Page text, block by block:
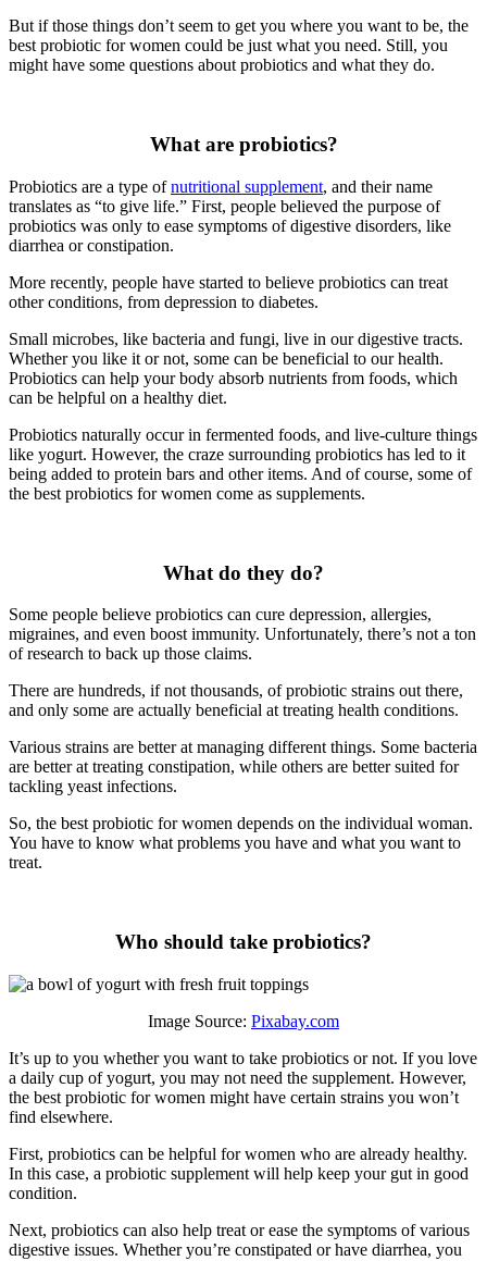
But if those things don’t seem to get you where you want to be, the
best probiotic for women could be just what you need. Still, you
might have some questions about probiotics and what they do.
What are probiotics?
Probiotics are a type ofnutritional supplement, and their name
translates as “to give life.” First, people believed the purpose of
probiotics was only to ease symptoms of digestive disorders, like
diarrhea or constipation.
More recently, people have started to believe probiotics can treat
other conditions, from depression to diabetes.
Small microbes, like bacteria and fungi, live in our digestive tracts.
Whether you like it or not, some can be beneficial to our health.
Probiotics can help your body absorb nutrients from foods, which
can be helpful on a healthy diet.
Probiotics naturally occur in fermented foods, and live-culture things
like yogurt. However, the craze surrounding probiotics has led to it
being added to protein bars and other items. And of course, some of
the best probiotics for women come as supplements.
What do they do?
Some people believe probiotics can cure depression, allergies,
migraines, and even boost immunity. Unfortunately, there’s not a ton
of research to back up those claims.
There are hundreds, if not thousands, of probiotic strains out there,
and only some are actually beneficial at treating health conditions.
Various strains are better at managing different things. Some bacteria
are better at treating constipation, while others are better suited for
tackling yeast infections.
So, the best probiotic for women depends on the individual woman.
You have to know what problems you have and what you want to
treat.
Who should take probiotics?
Image Source: Pixabay.com
It’s up to you whether you want to take probiotics or not. If you love
a daily cup of yogurt, you may not need the supplement. However,
the best probiotic for women might have certain strains you won’t
find elsewhere.
First, probiotics can be helpful for women who are already healthy.
In this case, a probiotic supplement will help keep your gut in good
condition.
Next, probiotics can also help treat or ease the symptoms of various
digestive issues. Whether you’re constipated or have diarrhea, you